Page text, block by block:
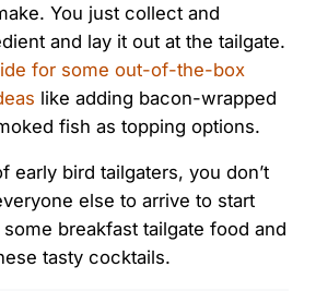
You just collect and
and lay it out at the tailgate.
for some out-of-the-box
like adding bacon-wrapped
fish as topping options.
early bird tailgaters, you don’t
else to arrive to start
breakfast tailgate food and
tasty cocktails.